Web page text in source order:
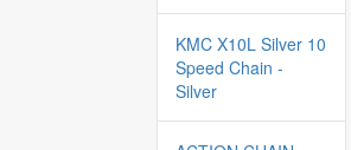
KMC X10L Silver 10
Speed Chain -
Silver